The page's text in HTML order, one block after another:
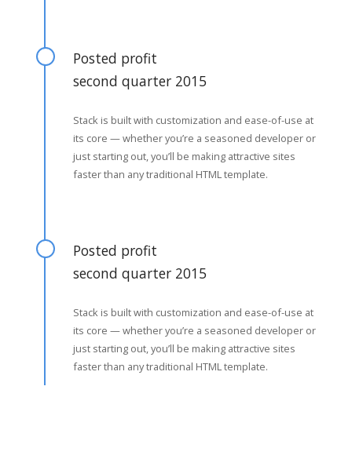
Posted profit
second quarter 2015
Stack is built with customization and ease-of-use at
its core — whether you’re a seasoned developer or
just starting out, you’ll be making attractive sites
faster than any traditional HTML template.
Posted profit
second quarter 2015
Stack is built with customization and ease-of-use at
its core — whether you’re a seasoned developer or
just starting out, you’ll be making attractive sites
faster than any traditional HTML template.